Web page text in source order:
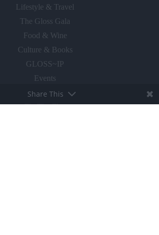
Lifestyle & Travel
The Gloss Gala
Food & Wine
Culture & Books
GLOSS~IP
Events
Fly The Flag
Share This